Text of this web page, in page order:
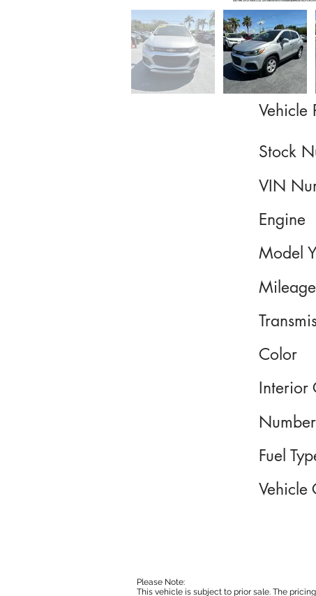
Vehicle
Stock
VIN
Engine
Model
Mileage
Color
Interior
Fuel
Vehicle
Please Note:
This vehicle is subject to prior sale. The